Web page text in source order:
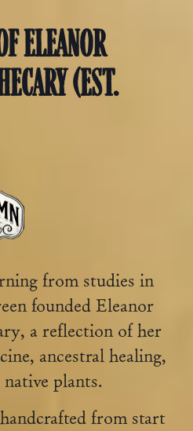
ELEANOR
(EST.
from studies in
founded Eleanor
a reflection of her
ancestral healing,
native plants.
from start